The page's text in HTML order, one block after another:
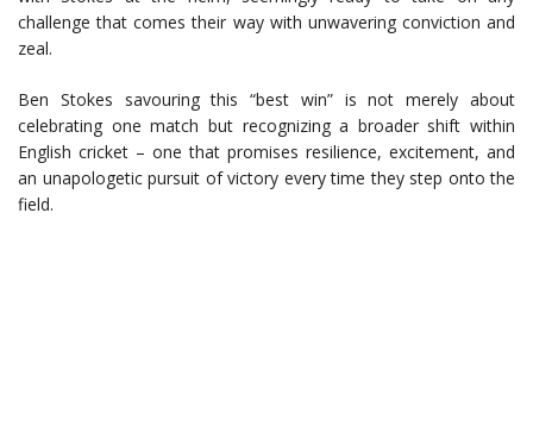
challenge that comes their way with unwavering conviction and
zeal.
Ben Stokes savouring this “best win” is not merely about
celebrating one match but recognizing a broader shift within
English cricket – one that promises resilience, excitement, and
an unapologetic pursuit of victory every time they step onto the
field.